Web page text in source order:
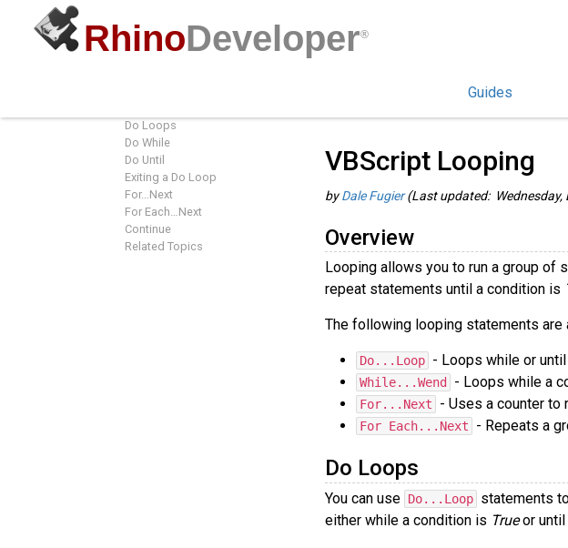
RhinoDeveloper®
Guides
Do Loops
Do While
Do Until
Exiting a Do Loop
For…Next
For Each…Next
Continue
Related Topics
RhinoScript Guides
VBScript Looping
byDale Fugier(Last updated: Wednesday,
Overview
Looping allows you to run a group of
repeat statements until a condition is
The following looping statements are
Do...Loop - Loops while or
While...Wend - Loops while a
For...Next - Uses a counter to
For Each...Next - Repeats a
Do Loops
You can use Do...Loop statements
either while a condition is Trueor until